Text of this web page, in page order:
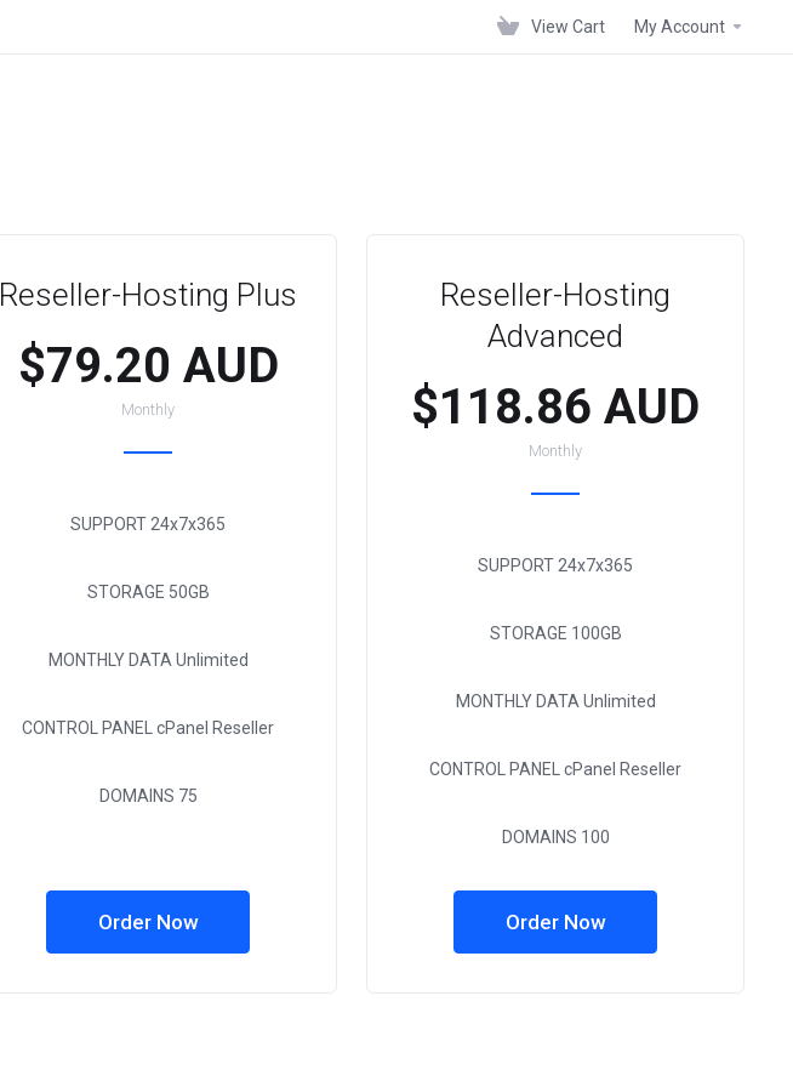
View Cart My Account
Reseller-Hosting Plus
$79.20 AUD
Monthly
SUPPORT 24x7x365
STORAGE 50GB
MONTHLY DATA Unlimited
CONTROL PANEL cPanel Reseller
DOMAINS 75
Order Now
Reseller-Hosting
Advanced
$118.86 AUD
Monthly
SUPPORT 24x7x365
STORAGE 100GB
MONTHLY DATA Unlimited
CONTROL PANEL cPanel Reseller
DOMAINS 100
Order Now